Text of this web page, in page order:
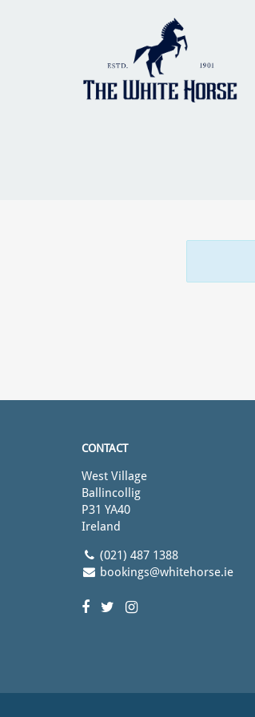
CONTACT
West Village
Ballincollig
P31 YA40
Ireland
(021) 487 1388
bookings@whitehorse.ie